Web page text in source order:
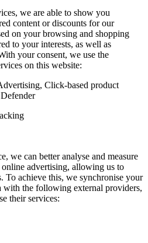
we are able to show you
content or discounts for our
on your browsing and shopping
to your interests, as well as
your consent, we use the
on this website:
Click-based product
we can better analyse and measure
advertising, allowing us to
To achieve this, we synchronise your
with the following external providers,
their services: